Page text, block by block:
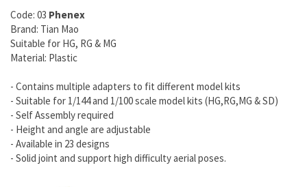
Code: 03 Phenex
Brand: Tian Mao
Suitable for HG, RG & MG
Material: Plastic
- Contains multiple adapters to fit different model kits
- Suitable for 1/144 and 1/100 scale model kits (HG,RG,MG & SD)
- Self Assembly required
- Height and angle are adjustable
- Available in 23 designs
- Solid joint and support high difficulty aerial poses.